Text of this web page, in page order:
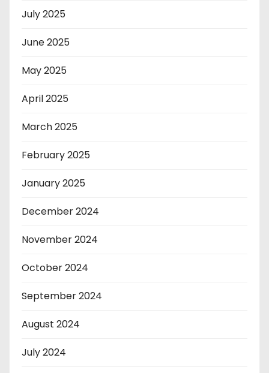
July 2025
June 2025
May 2025
April 2025
March 2025
February 2025
January 2025
December 2024
November 2024
October 2024
September 2024
August 2024
July 2024